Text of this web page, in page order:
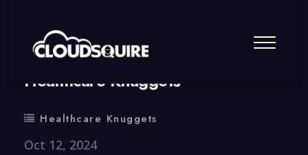
By summy 0 Comment
Healthcare Knuggets
Healthcare Knuggets
Oct 12, 2024